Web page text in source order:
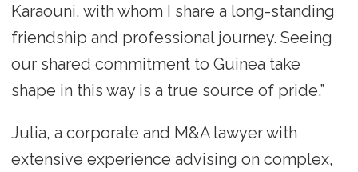
Karaouni, with whom I share a long-standing
friendship and professional journey. Seeing
our shared commitment to Guinea take
shape in this way is a true source of pride.”
Julia, a corporate and M&A lawyer with
extensive experience advising on complex,